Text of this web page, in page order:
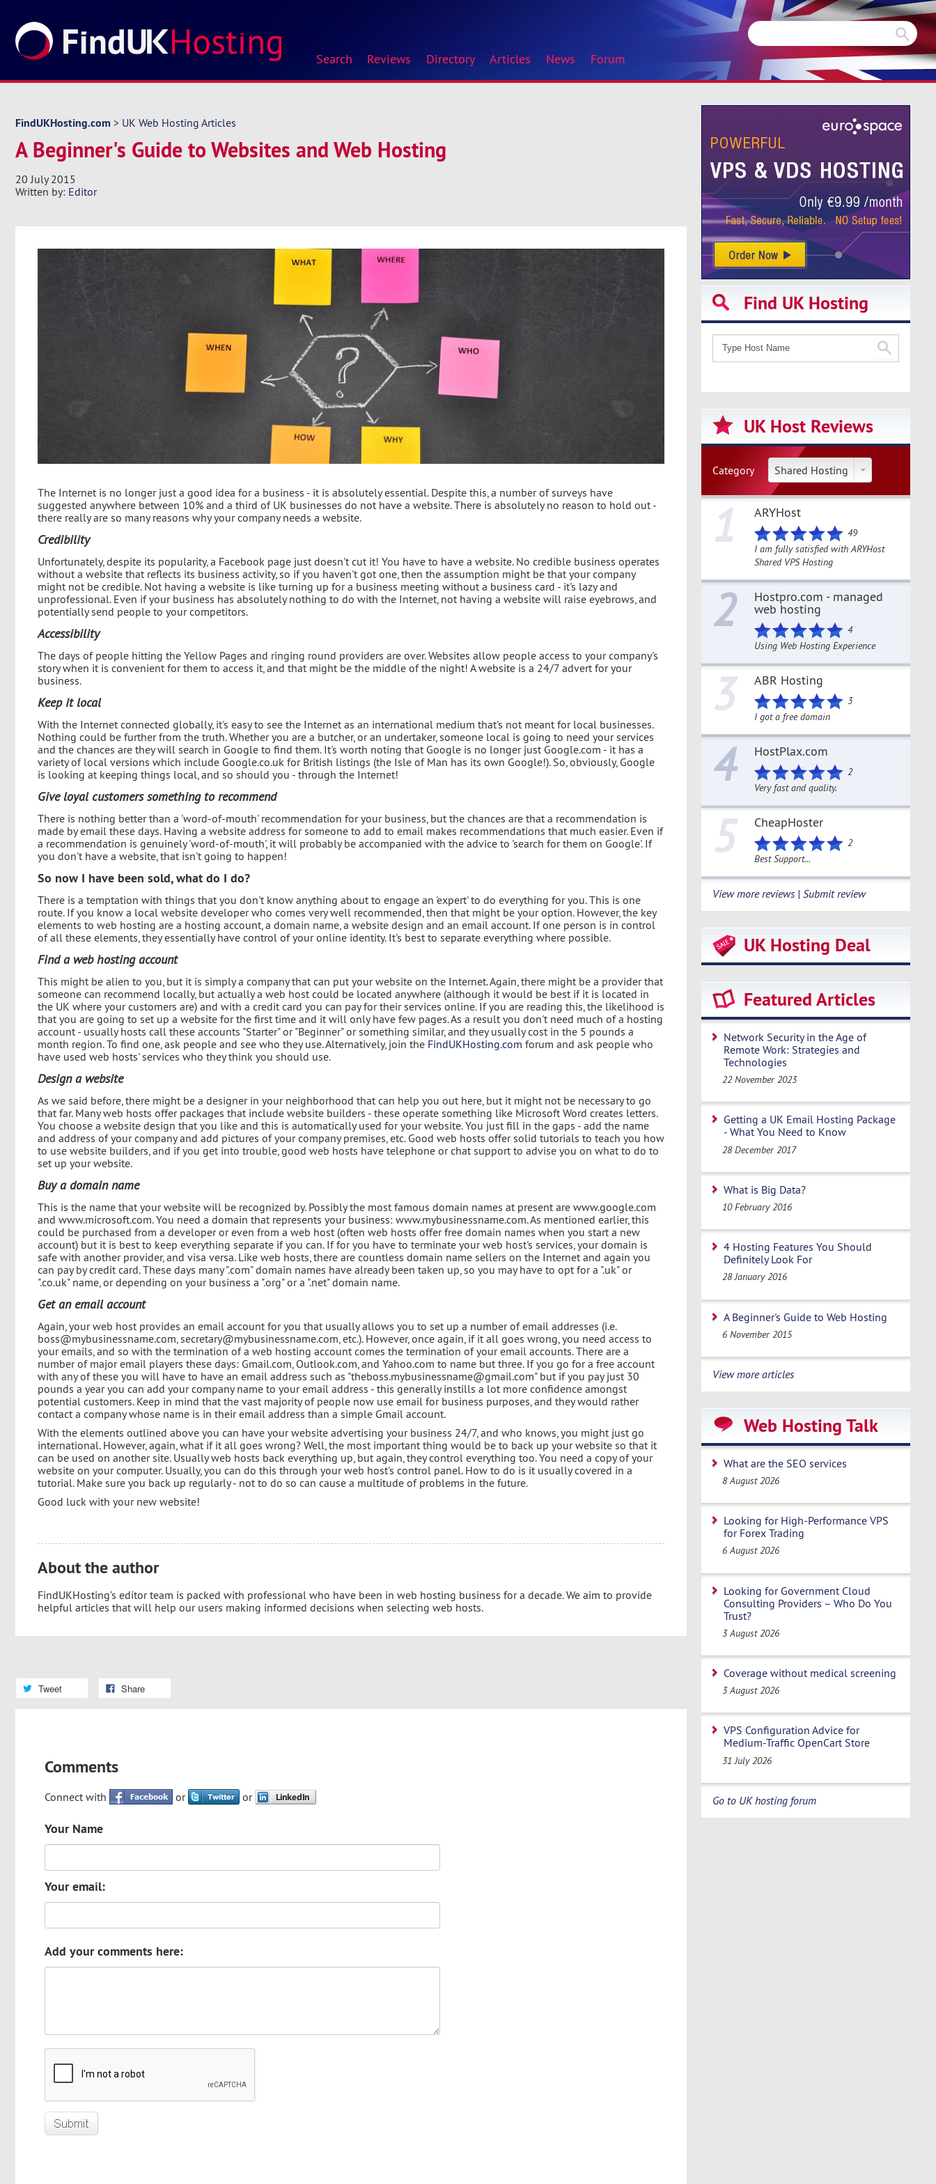
Search Reviews Directory Articles News Forum
FindUKHosting.com > UK Web Hosting Articles
A Beginner's Guide to Websites and Web Hosting
20 July 2015
Written by: Editor
The Internet is no longer just a good idea for a business - it is absolutely essential. Despite this, a number of surveys have
suggested anywhere between 10% and a third of UK businesses do not have a website. There is absolutely no reason to hold out -
there really are so many reasons why your company needs a website.
Credibility
Unfortunately, despite its popularity, a Facebook page just doesn't cut it! You have to have a website. No credible business operates
without a website that reflects its business activity, so if you haven't got one, then the assumption might be that your company
might not be credible. Not having a website is like turning up for a business meeting without a business card - it's lazy and
unprofessional. Even if your business has absolutely nothing to do with the Internet, not having a website will raise eyebrows, and
potentially send people to your competitors.
Accessibility
The days of people hitting the Yellow Pages and ringing round providers are over. Websites allow people access to your company's
story when it is convenient for them to access it, and that might be the middle of the night! A website is a 24/7 advert for your
business.
Keep it local
With the Internet connected globally, it's easy to see the Internet as an international medium that's not meant for local businesses.
Nothing could be further from the truth. Whether you are a butcher, or an undertaker, someone local is going to need your services
and the chances are they will search in Google to find them. It's worth noting that Google is no longer just Google.com - it has a
variety of local versions which include Google.co.uk for British listings (the Isle of Man has its own Google!). So, obviously, Google
is looking at keeping things local, and so should you - through the Internet!
Give loyal customers something to recommend
There is nothing better than a 'word-of-mouth' recommendation for your business, but the chances are that a recommendation is
made by email these days. Having a website address for someone to add to email makes recommendations that much easier. Even if
a recommendation is genuinely 'word-of-mouth', it will probably be accompanied with the advice to 'search for them on Google'. If
you don't have a website, that isn't going to happen!
So now I have been sold, what do I do?
There is a temptation with things that you don't know anything about to engage an 'expert' to do everything for you. This is one
route. If you know a local website developer who comes very well recommended, then that might be your option. However, the key
elements to web hosting are a hosting account, a domain name, a website design and an email account. If one person is in control
of all these elements, they essentially have control of your online identity. It's best to separate everything where possible.
Find a web hosting account
This might be alien to you, but it is simply a company that can put your website on the Internet. Again, there might be a provider that
someone can recommend locally, but actually a web host could be located anywhere (although it would be best if it is located in
the UK where your customers are) and with a credit card you can pay for their services online. If you are reading this, the likelihood is
that you are going to set up a website for the first time and it will only have few pages. As a result you don't need much of a hosting
account - usually hosts call these accounts "Starter" or "Beginner" or something similar, and they usually cost in the 5 pounds a
month region. To find one, ask people and see who they use. Alternatively, join the FindUKHosting.com forum and ask people who
have used web hosts' services who they think you should use.
Design a website
As we said before, there might be a designer in your neighborhood that can help you out here, but it might not be necessary to go
that far. Many web hosts offer packages that include website builders - these operate something like Microsoft Word creates letters.
You choose a website design that you like and this is automatically used for your website. You just fill in the gaps - add the name
and address of your company and add pictures of your company premises, etc. Good web hosts offer solid tutorials to teach you how
to use website builders, and if you get into trouble, good web hosts have telephone or chat support to advise you on what to do to
set up your website.
Buy a domain name
This is the name that your website will be recognized by. Possibly the most famous domain names at present are www.google.com
and www.microsoft.com. You need a domain that represents your business: www.mybusinessname.com. As mentioned earlier, this
could be purchased from a developer or even from a web host (often web hosts offer free domain names when you start a new
account) but it is best to keep everything separate if you can. If for you have to terminate your web host's services, your domain is
safe with another provider, and visa versa. Like web hosts, there are countless domain name sellers on the Internet and again you
can pay by credit card. These days many ".com" domain names have already been taken up, so you may have to opt for a ".uk" or
".co.uk" name, or depending on your business a ".org" or a ".net" domain name.
Get an email account
Again, your web host provides an email account for you that usually allows you to set up a number of email addresses (i.e.
boss@mybusinessname.com, secretary@mybusinessname.com, etc.). However, once again, if it all goes wrong, you need access to
your emails, and so with the termination of a web hosting account comes the termination of your email accounts. There are a
number of major email players these days: Gmail.com, Outlook.com, and Yahoo.com to name but three. If you go for a free account
with any of these you will have to have an email address such as "theboss.mybusinessname@gmail.com" but if you pay just 30
pounds a year you can add your company name to your email address - this generally instills a lot more confidence amongst
potential customers. Keep in mind that the vast majority of people now use email for business purposes, and they would rather
contact a company whose name is in their email address than a simple Gmail account.
With the elements outlined above you can have your website advertising your business 24/7, and who knows, you might just go
international. However, again, what if it all goes wrong? Well, the most important thing would be to back up your website so that it
can be used on another site. Usually web hosts back everything up, but again, they control everything too. You need a copy of your
website on your computer. Usually, you can do this through your web host's control panel. How to do is it usually covered in a
tutorial. Make sure you back up regularly - not to do so can cause a multitude of problems in the future.
Good luck with your new website!
About the author
FindUKHosting’s editor team is packed with professional who have been in web hosting business for a decade. We aim to provide
helpful articles that will help our users making informed decisions when selecting web hosts.
Tweet Share
Comments
Connect with or or
Your Name
Your email:
Add your comments here:
Find UK Hosting
UK Host Reviews
Category Shared Hosting
1 ARYHost
49
I am fully satisfied with ARYHost
Shared VPS Hosting
2 Hostpro.com - managed
web hosting
4
Using Web Hosting Experience
3 ABR Hosting
3
I got a free domain
4 HostPlax.com
2
Very fast and quality.
5 CheapHoster
2
Best Support...
View more reviews | Submit review
UK Hosting Deal
Featured Articles
Network Security in the Age of
Remote Work: Strategies and
Technologies
22 November 2023
Getting a UK Email Hosting Package
- What You Need to Know
28 December 2017
What is Big Data?
10 February 2016
4 Hosting Features You Should
Definitely Look For
28 January 2016
A Beginner's Guide to Web Hosting
6 November 2015
View more articles
Web Hosting Talk
What are the SEO services
8 August 2026
Looking for High-Performance VPS
for Forex Trading
6 August 2026
Looking for Government Cloud
Consulting Providers – Who Do You
Trust?
3 August 2026
Coverage without medical screening
3 August 2026
VPS Configuration Advice for
Medium-Traffic OpenCart Store
31 July 2026
Go to UK hosting forum